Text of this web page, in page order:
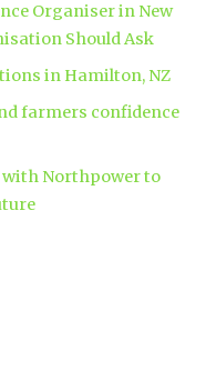
Organiser in New
Should Ask
in Hamilton, NZ
farmers confidence
with Northpower to